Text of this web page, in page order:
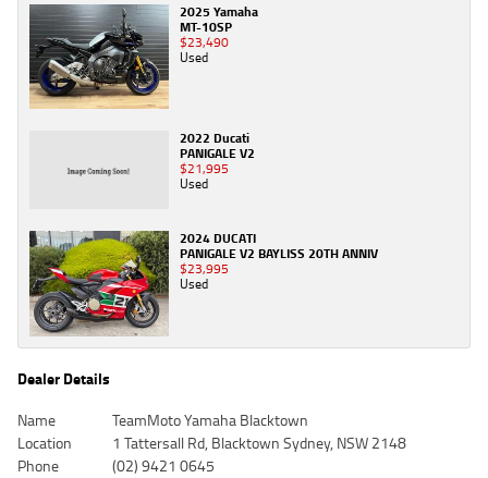
2025 Yamaha
MT-10SP
$23,490
Used
2022 Ducati
PANIGALE V2
$21,995
Used
2024 DUCATI
PANIGALE V2 BAYLISS 20TH ANNIV
$23,995
Used
Dealer Details
Name
TeamMoto Yamaha Blacktown
Location
1 Tattersall Rd, Blacktown Sydney, NSW 2148
Phone
(02) 9421 0645